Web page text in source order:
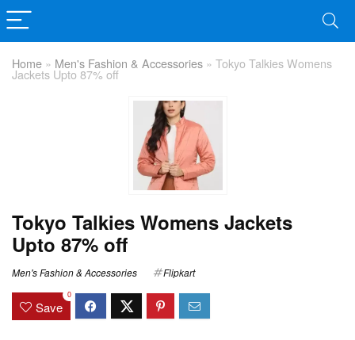
Home » Men's Fashion & Accessories » Tokyo Talkies Womens
Jackets Upto 87% off
Tokyo Talkies Womens Jackets
Upto 87% off
Men's Fashion & Accessories Flipkart
Save
0